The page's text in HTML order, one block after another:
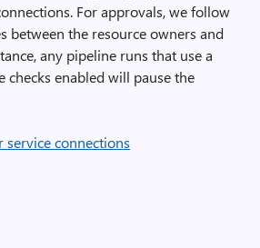
For approvals, we follow
between the resource owners and
any pipeline runs that use a
checks enabled will pause the